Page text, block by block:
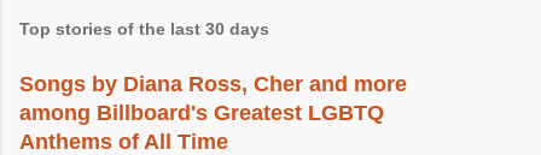
Top stories of the last 30 days
Songs by Diana Ross, Cher and more
among Billboard's Greatest LGBTQ
Anthems of All Time